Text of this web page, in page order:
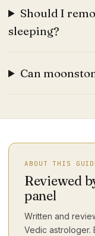
Should I
sleeping?
Can
ABOUT THIS
Reviewed
panel
Written and
Vedic astrologer.